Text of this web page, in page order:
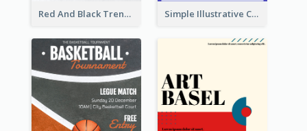
Red And Black Trendy Paper Cyber Monday Poster Simple Illustrative Cyber Monday Sales Poster Design